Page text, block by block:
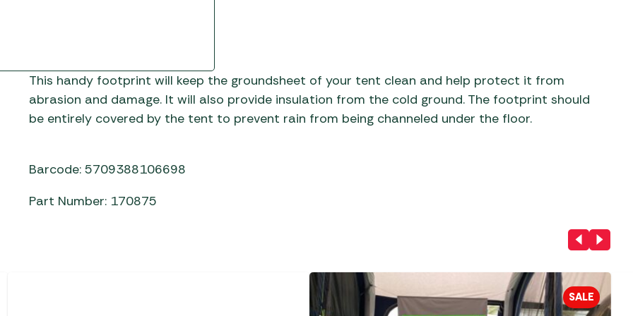
Caravan Awnings
Vango Airbeam Caravan
Awnings
Weber BBQs
Whistler Grills
YETI Drinkware & Coolers
This handy footprint will keep the groundsheet of your tent clean and help protect it from
abrasion and damage. It will also provide insulation from the cold ground. The footprint should
be entirely covered by the tent to prevent rain from being channeled under the floor.
Barcode: 5709388106698
Part Number: 170875
SALE